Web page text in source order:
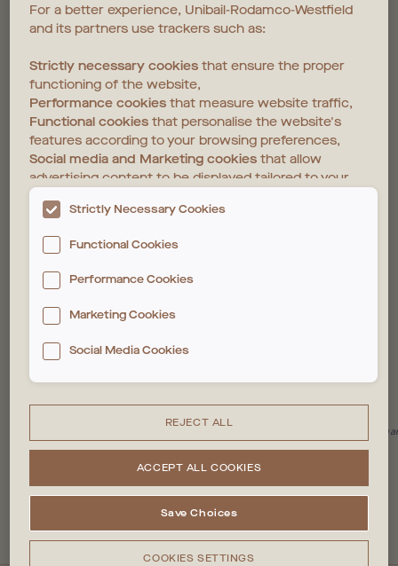
COPPERMAKER
NEWSLETTER
Good living starts in Coppermaker Square. To sign up for
updates, please register your interest below.
For further details, please see the
SIGN UP
4.51 rating (based on 251 reviews)
Some reviewers may have been offered an incentive for an honest review,
For a better experience, Unibail-Rodamco-Westfield
and its partners use trackers such as:
Strictly necessary cookies that ensure the proper
functioning of the website,
Performance cookies that measure website traffic,
Functional cookies that personalise the website's
features according to your browsing preferences,
Social media and Marketing cookies that allow
advertising content to be displayed tailored to your
interests on the website and those of third parties.
The deposit and reading of these trackers require
your consent. You can customise your choices
below. For more information, please see our
policy
Strictly Necessary Cookies
Functional Cookies
Performance Cookies
Marketing Cookies
Social Media Cookies
REJECT ALL
ACCEPT ALL COOKIES
Save Choices
COOKIES SETTINGS